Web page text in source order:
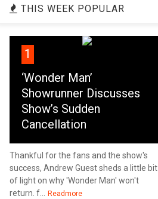
THIS WEEK POPULAR
1
‘Wonder Man’
Showrunner Discusses
Show’s Sudden
Cancellation
Thankful for the fans and the show's
success, Andrew Guest sheds a little bit
of light on why 'Wonder Man' won't
return. f...
Readmore